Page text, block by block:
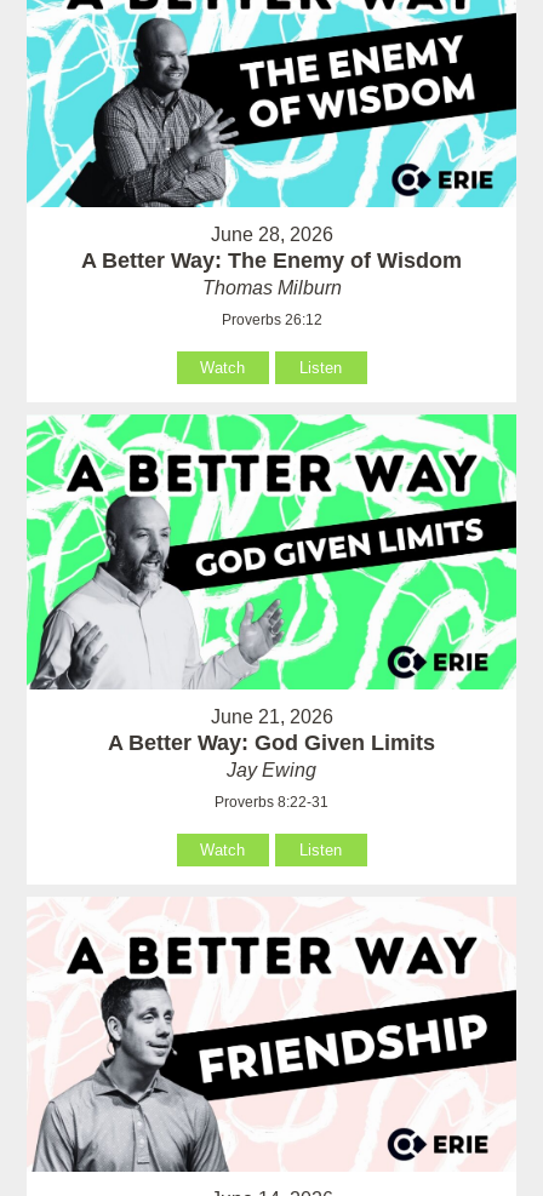
June 28, 2026
A Better Way: The Enemy of Wisdom
Thomas Milburn
Proverbs 26:12
Watch Listen
June 21, 2026
A Better Way: God Given Limits
Jay Ewing
Proverbs 8:22-31
Watch Listen